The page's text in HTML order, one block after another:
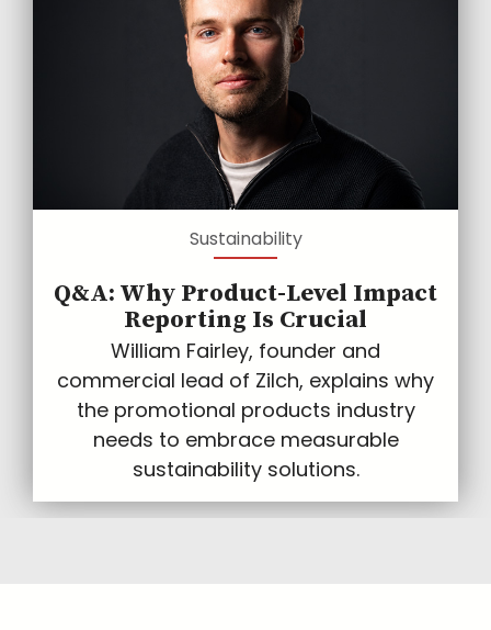
Sustainability
Q&A: Why Product-Level Impact
Reporting Is Crucial
William Fairley, founder and
commercial lead of Zilch, explains why
the promotional products industry
needs to embrace measurable
sustainability solutions.